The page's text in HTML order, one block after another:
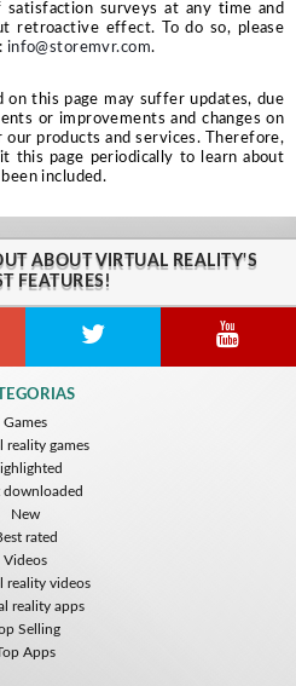
satisfaction surveys at any time and
retroactive effect. To do so, please
info@storemvr.com.
on this page may suffer updates, due
or improvements and changes on
products and services. Therefore,
this page periodically to learn about
included.
ABOUT VIRTUAL REALITY'S
FEATURES!
Games
reality games
downloaded
New
rated
Videos
reality videos
reality apps
Selling
Apps